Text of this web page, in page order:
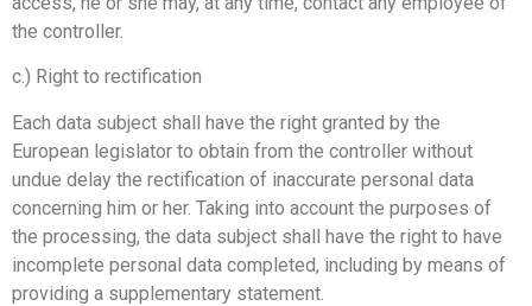
the controller.
c.) Right to rectification
Each data subject shall have the right granted by the
European legislator to obtain from the controller without
undue delay the rectification of inaccurate personal data
concerning him or her. Taking into account the purposes of
the processing, the data subject shall have the right to have
incomplete personal data completed, including by means of
providing a supplementary statement.